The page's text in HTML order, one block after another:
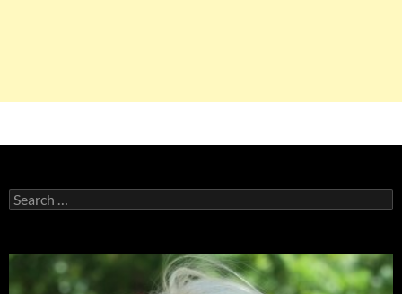
Search
for: